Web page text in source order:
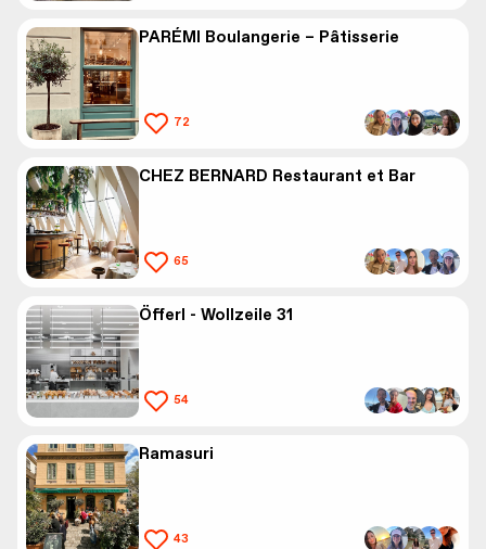
PARÉMI Boulangerie – Pâtisserie
72
CHEZ BERNARD Restaurant et Bar
65
Öfferl - Wollzeile 31
54
Ramasuri
43